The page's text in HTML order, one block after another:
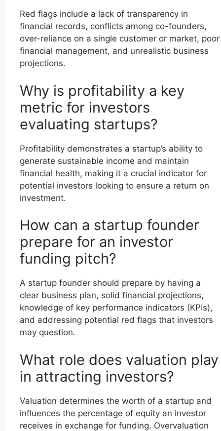
Red flags include a lack of transparency in
financial records, conflicts among co-founders,
over-reliance on a single customer or market, poor
financial management, and unrealistic business
projections.
Why is profitability a key
metric for investors
evaluating startups?
Profitability demonstrates a startup’s ability to
generate sustainable income and maintain
financial health, making it a crucial indicator for
potential investors looking to ensure a return on
investment.
How can a startup founder
prepare for an investor
funding pitch?
A startup founder should prepare by having a
clear business plan, solid financial projections,
knowledge of key performance indicators (KPIs),
and addressing potential red flags that investors
may question.
What role does valuation play
in attracting investors?
Valuation determines the worth of a startup and
influences the percentage of equity an investor
receives in exchange for funding. Overvaluation